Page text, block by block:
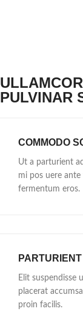
PULVINAR
COMMODO
Ut a parturient
mi pos uere
fermentum eros.
Elit suspendisse
placerat
proin facilis.